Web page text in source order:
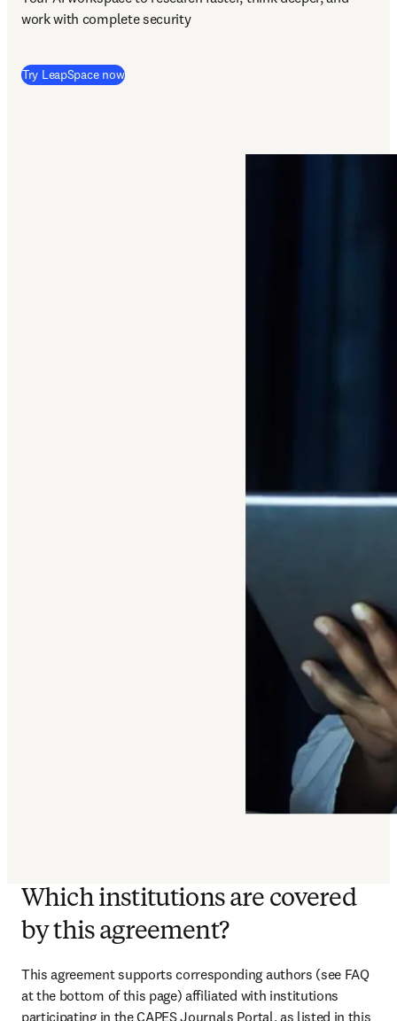
work with complete security
Try LeapSpace now(
Which institutions are covered
by this agreement?
This agreement supports corresponding authors (see FAQ
at the bottom of this page) affiliated with institutions
participating in the CAPES Journals Portal, as listed in this